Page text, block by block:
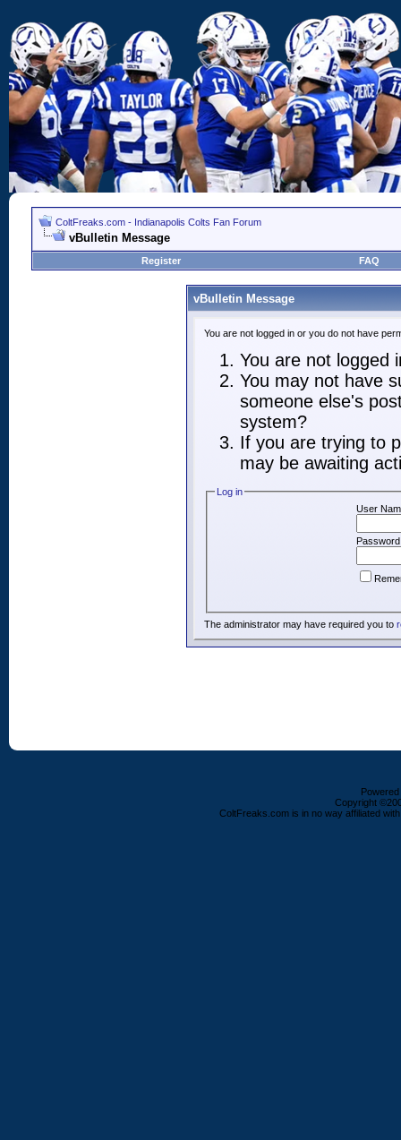
ColtFreaks.com - Indianapolis Colts Fan Forum
vBulletin Message
Register FAQ
vBulletin Message
You are not logged in or you do not have
You are not logged
You may not have
someone else's
system?
If you are trying to
may be awaiting
Log in
User
The administrator may have required you to
Copyright
ColtFreaks.com is in no way affiliated